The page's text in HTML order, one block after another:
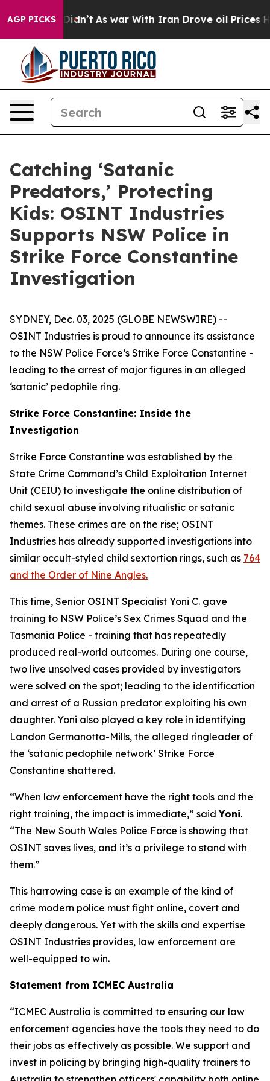
AGP PICKS
it Didn’t As war With Iran Drove oil Prices
Catching ‘Satanic
Predators,’ Protecting
Kids: OSINT Industries
Supports NSW Police in
Strike Force Constantine
Investigation
SYDNEY, Dec. 03, 2025 (GLOBE NEWSWIRE) --
OSINT Industries is proud to announce its assistance
to the NSW Police Force’s Strike Force Constantine -
leading to the arrest of major figures in an alleged
‘satanic’ pedophile ring.
Strike Force Constantine: Inside the
Investigation
Strike Force Constantine was established by the
State Crime Command’s Child Exploitation Internet
Unit (CEIU) to investigate the online distribution of
child sexual abuse involving ritualistic or satanic
themes. These crimes are on the rise; OSINT
Industries has already supported investigations into
similar occult-styled child sextortion rings, such as 764
and the Order of Nine Angles.
This time, Senior OSINT Specialist Yoni C. gave
training to NSW Police’s Sex Crimes Squad and the
Tasmania Police - training that has repeatedly
produced real-world outcomes. During one course,
two live unsolved cases provided by investigators
were solved on the spot; leading to the identification
and arrest of a Russian predator exploiting his own
daughter. Yoni also played a key role in identifying
Landon Germanotta-Mills, the alleged ringleader of
the ‘satanic pedophile network’ Strike Force
Constantine shattered.
“When law enforcement have the right tools and the
right training, the impact is immediate,” saidYoni.
“The New South Wales Police Force is showing that
OSINT saves lives, and it’s a privilege to stand with
them.”
This harrowing case is an example of the kind of
crime modern police must fight online, covert and
deeply dangerous. Yet with the skills and expertise
OSINT Industries provides, law enforcement are
well-equipped to win.
Statement from ICMEC Australia
“ICMEC Australia is committed to ensuring our law
enforcement agencies have the tools they need to do
their jobs as effectively as possible. We support and
invest in policing by bringing high-quality trainers to